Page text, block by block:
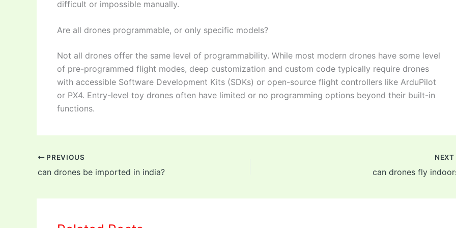
difficult or impossible manually.
Are all drones programmable, or only specific models?
Not all drones offer the same level of programmability. While most modern drones have some level
of pre-programmed flight modes, deep customization and custom code typically require drones
with accessible Software Development Kits (SDKs) or open-source flight controllers like ArduPilot
or PX4. Entry-level toy drones often have limited or no programming options beyond their built-in
functions.
PREVIOUS
can drones be imported in india?
NEXT
can drones fly